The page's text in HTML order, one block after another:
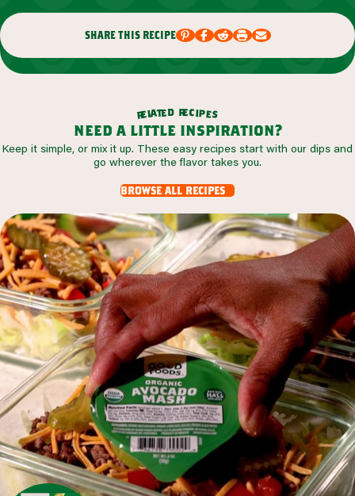
share this recipe
related recipes
need a little inspiration?
Keep it simple, or mix it up. These easy recipes start with our dips and
go wherever the flavor takes you.
browse all recipes